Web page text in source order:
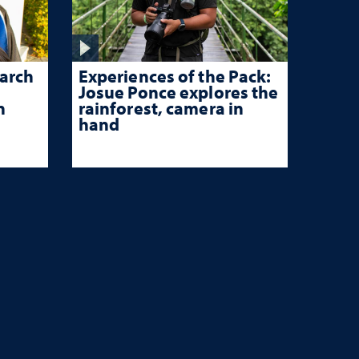
Experiences of the Pack:
Josue Ponce explores the
rainforest, camera in
hand